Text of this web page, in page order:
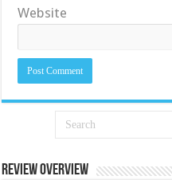
Website
Review Overview